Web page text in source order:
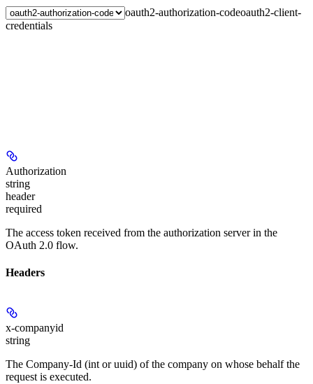
oauth2-authorization-codeoauth2-client-
credentials
Authorization
string
header
required
The access token received from the authorization server in the
OAuth 2.0 flow.
Headers
x-companyid
string
The Company-Id (int or uuid) of the company on whose behalf the
request is executed.